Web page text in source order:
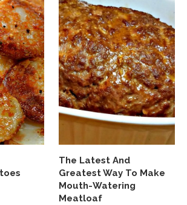
The Latest And
Greatest Way To Make
Mouth-Watering
Meatloaf